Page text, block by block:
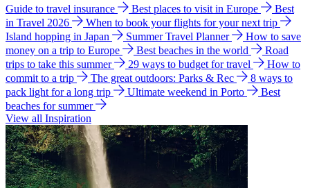
Guide to travel insurance Best places to visit in Europe
Best
in Travel 2026
When to book your flights for your next trip
Island hopping in Japan
Summer Travel Planner
How to save
money on a trip to Europe
Best beaches in the world
Road
trips to take this summer
29 ways to budget for travel
How to
commit to a trip
The great outdoors: Parks & Rec
8 ways to
pack light for a long trip
Ultimate weekend in Porto
Best
beaches for summer
View all Inspiration